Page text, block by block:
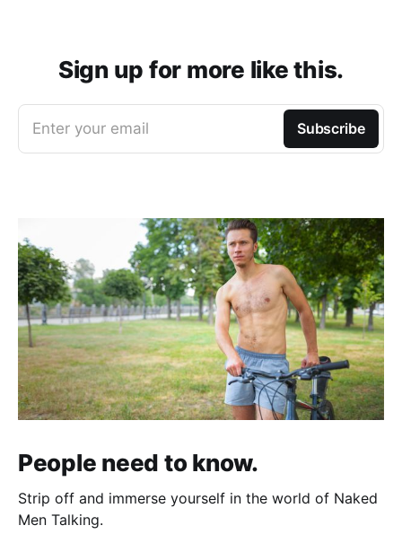
Sign up for more like this.
Enter your email Subscribe
People need to know.
Strip off and immerse yourself in the world of Naked
Men Talking.